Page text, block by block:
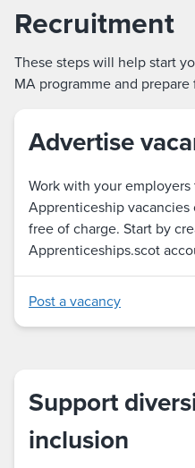
Recruitment
These steps will help start
MA programme and
Advertise
Work with your
Apprenticeship
free of charge. Start by
Apprenticeships.scot
Post a vacancy
Support
inclusion